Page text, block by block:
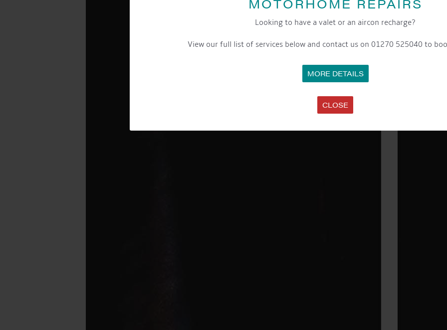
MOTORHOME REPAIRS
Looking to have a valet or an aircon recharge?
View our full list of services below and contact us on 01270 525040 to
MORE DETAILS
CLOSE